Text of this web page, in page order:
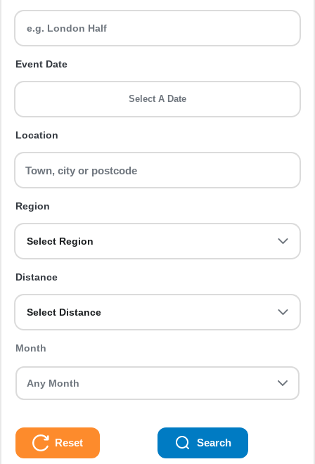
Event Date
Select A Date
Location
Region
Select Region
Distance
Select Distance
Month
Reset Search